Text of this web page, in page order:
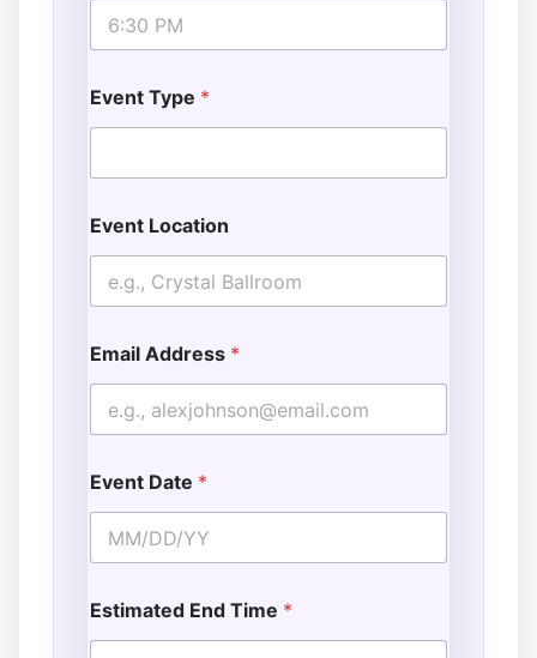
Event Type *
Event Location
Email Address *
Event Date *
Estimated End Time *